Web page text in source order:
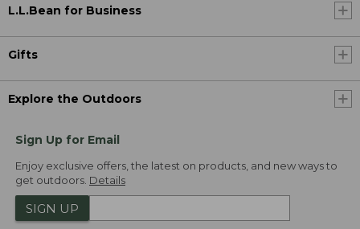
L.L.Bean for Business
Gifts
Explore the Outdoors
Sign Up for Email
Enjoy exclusive offers, the latest on products, and new ways to
get outdoors. Details
SIGN UP